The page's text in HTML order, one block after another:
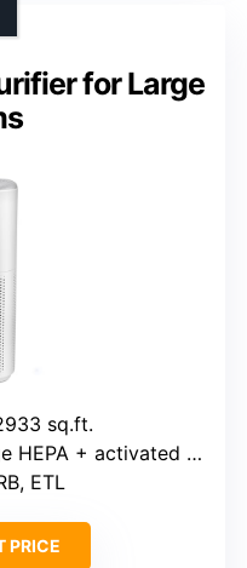
for Large
sq.ft.
+ activated carbon
ETL
PRICE